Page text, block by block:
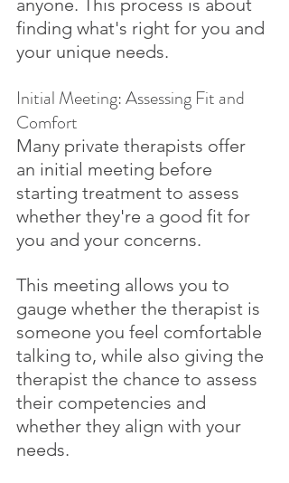
anyone. This process is about
finding what's right for you and
your unique needs.
Initial Meeting: Assessing Fit and
Comfort
Many private therapists offer
an initial meeting before
starting treatment to assess
whether they're a good fit for
you and your concerns.
This meeting allows you to
gauge whether the therapist is
someone you feel comfortable
talking to, while also giving the
therapist the chance to assess
their competencies and
whether they align with your
needs.